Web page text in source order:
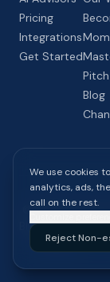
Pricing
Integrations
Get Started
Blog
©2026
BlogMomentum
Report
We use cookies
analytics, ads,
call on the rest.
Reject Non-